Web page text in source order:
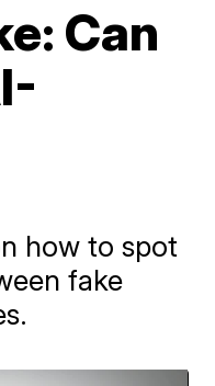
Can
how to spot
fake